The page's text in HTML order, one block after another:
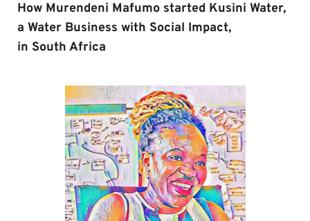
How Murendeni Mafumo started Kusini Water,
a Water Business with Social Impact,
in South Africa